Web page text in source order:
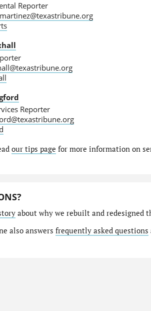
Reporter
Reporter
our tips page for more information on
about why we rebuilt and redesigned
also answers frequently asked questions